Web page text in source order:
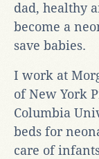
dad, healthy
become a
save babies.
I work at
of New York
Columbia
beds for
care of